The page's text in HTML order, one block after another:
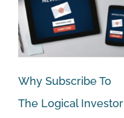
Why Subscribe To
The Logical Investor